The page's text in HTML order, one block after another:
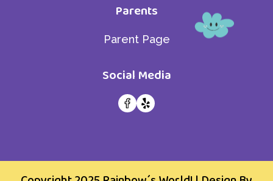
Parents
Parent Page
Social Media